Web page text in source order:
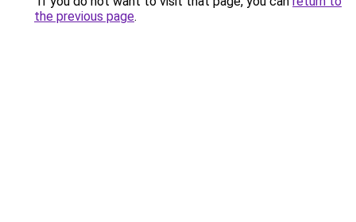
the previous page.